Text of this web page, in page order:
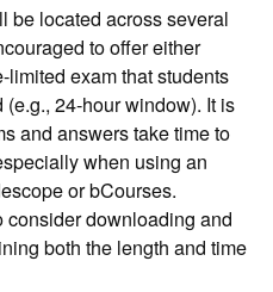
be located across several
to offer either
limited exam that students
24-hour window). It is
and answers take time to
when using an
or bCourses.
consider downloading and
both the length and time